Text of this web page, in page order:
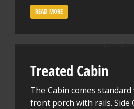
READ MORE
Treated Cabin
The Cabin comes standard
front porch with rails. Side